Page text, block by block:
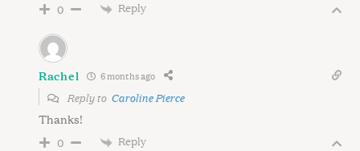
0 Reply
Rachel 6 months ago
Reply to Caroline Pierce
Thanks!
0 Reply